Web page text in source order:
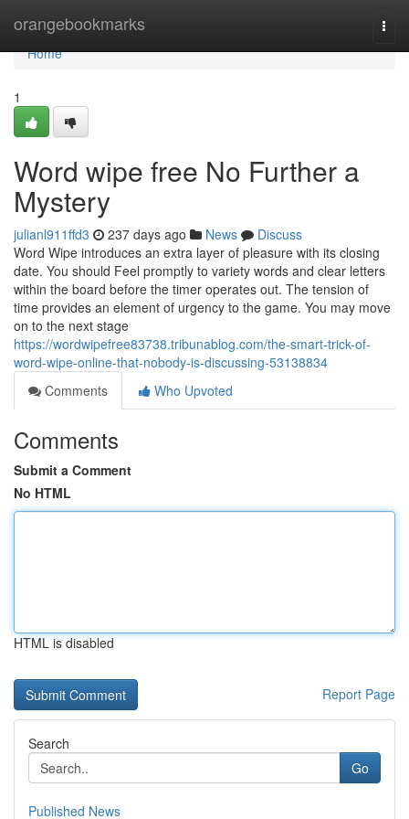
orangebookmarks
Home
Home
1
Word wipe free No Further a
Mystery
julianl911ffd3 237 days ago News
Discuss
Word Wipe introduces an extra layer of pleasure with its closing
date. You should Feel promptly to variety words and clear letters
within the board before the timer operates out. The tension of
time provides an element of urgency to the game. You may move
on to the next stage
https://wordwipefree83738.tribunablog.com/the-smart-trick-of-
word-wipe-online-that-nobody-is-discussing-53138834
Comments
Who Upvoted
Comments
Submit a Comment
No HTML
HTML is disabled
Report Page
Search
Go
Published News